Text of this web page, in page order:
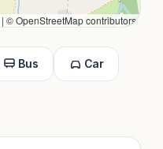
| © OpenStreetMap contributors
Bus Car